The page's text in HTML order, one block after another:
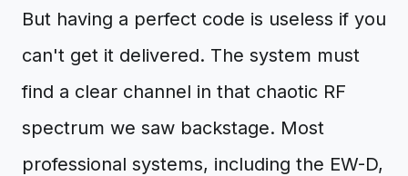
But having a perfect code is useless if you
can't get it delivered. The system must
find a clear channel in that chaotic RF
spectrum we saw backstage. Most
professional systems, including the EW-D,